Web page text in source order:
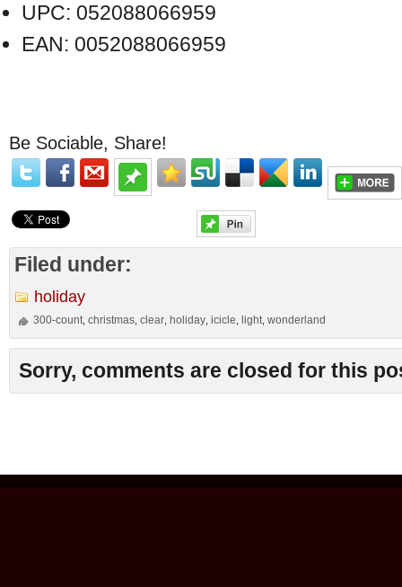
UPC: 052088066959
EAN: 0052088066959
Be Sociable, Share!
Filed under:
holiday
300-count ,christmas ,clear holiday ,icicle light ,wonderland
Sorry, comments are closed for this